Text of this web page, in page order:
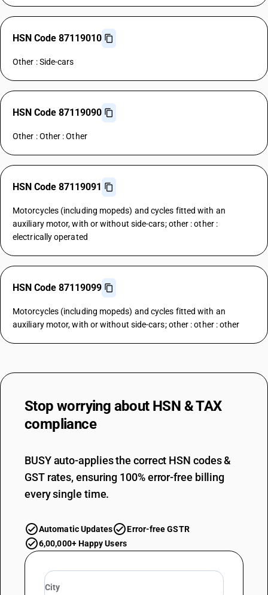
HSN Code 87119010
Other : Side-cars
HSN Code 87119090
Other : Other : Other
HSN Code 87119091
Motorcycles (including mopeds) and cycles fitted with an
auxiliary motor, with or without side-cars; other : other :
electrically operated
HSN Code 87119099
Motorcycles (including mopeds) and cycles fitted with an
auxiliary motor, with or without side-cars; other : other : other
Stop worrying about HSN & TAX
compliance
BUSY auto-applies the correct HSN codes &
GST rates, ensuring 100% error-free billing
every single time.
Automatic Updates
Error-free GSTR
6,00,000+ Happy Users